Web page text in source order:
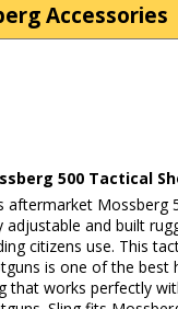
Accessories
500 Tactical
aftermarket Mossberg
adjustable and built
citizens use. This
is one of the best
that works perfectly